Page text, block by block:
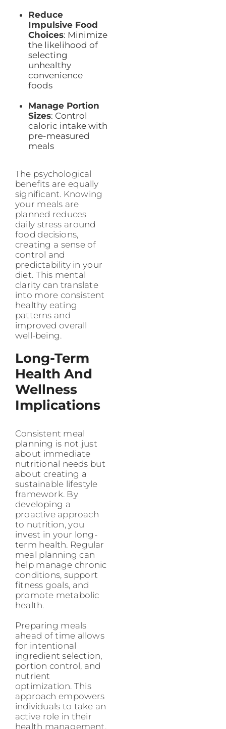
Reduce
Impulsive Food
Choices: Minimize
the likelihood of
selecting
unhealthy
convenience
foods
Manage Portion
Sizes: Control
caloric intake with
pre-measured
meals
The psychological
benefits are equally
significant. Knowing
your meals are
planned reduces
daily stress around
food decisions,
creating a sense of
control and
predictability in your
diet. This mental
clarity can translate
into more consistent
healthy eating
patterns and
improved overall
well-being.
Long-Term
Health And
Wellness
Implications
Consistent meal
planning is not just
about immediate
nutritional needs but
about creating a
sustainable lifestyle
framework. By
developing a
proactive approach
to nutrition, you
invest in your long-
term health. Regular
meal planning can
help manage chronic
conditions, support
fitness goals, and
promote metabolic
health.
Preparing meals
ahead of time allows
for intentional
ingredient selection,
portion control, and
nutrient
optimization. This
approach empowers
individuals to take an
active role in their
health management,